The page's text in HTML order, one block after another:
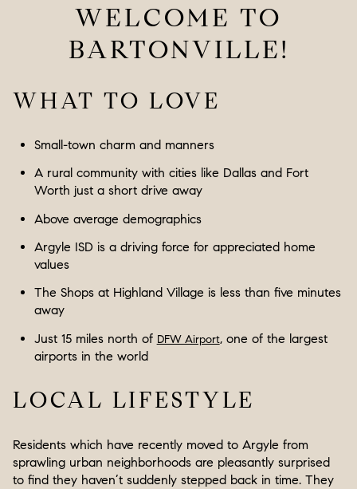
WELCOME TO
BARTONVILLE!
WHAT TO LOVE
Small-town charm and manners
A rural community with cities like Dallas and Fort
Worth just a short drive away
Above average demographics
Argyle ISD is a driving force for appreciated home
values
The Shops at Highland Village is less than five minutes
away
Just 15 miles north of DFW Airport, one of the largest
airports in the world
LOCAL LIFESTYLE
Residents which have recently moved to Argyle from
sprawling urban neighborhoods are pleasantly surprised
to find they haven’t suddenly stepped back in time. They